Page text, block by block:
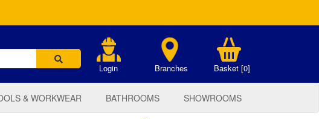
Login Branches Basket [0]
& WORKWEAR BATHROOMS SHOWROOMS